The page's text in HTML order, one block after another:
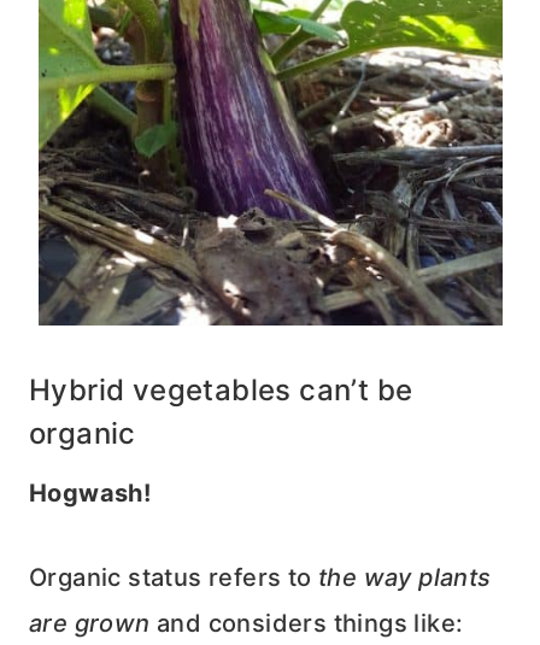
Hybrid vegetables can’t be
organic
Hogwash!
Organic status refers to the way plants
are grown and considers things like: